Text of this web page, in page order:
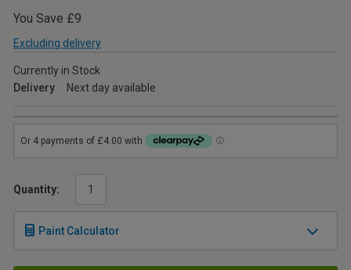
You Save £9
Excluding delivery
Currently in Stock
Delivery
Next day available
Quantity:
Paint Calculator